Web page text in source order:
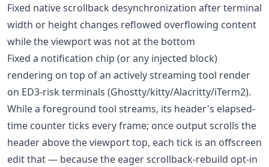
Fixed native scrollback desynchronization after terminal
width or height changes reflowed overflowing content
while the viewport was not at the bottom
Fixed a notification chip (or any injected block)
rendering on top of an actively streaming tool render
on ED3-risk terminals (Ghostty/kitty/Alacritty/iTerm2).
While a foreground tool streams, its header's elapsed-
time counter ticks every frame; once output scrolls the
header above the viewport top, each tick is an offscreen
edit that — because the eager scrollback-rebuild opt-in